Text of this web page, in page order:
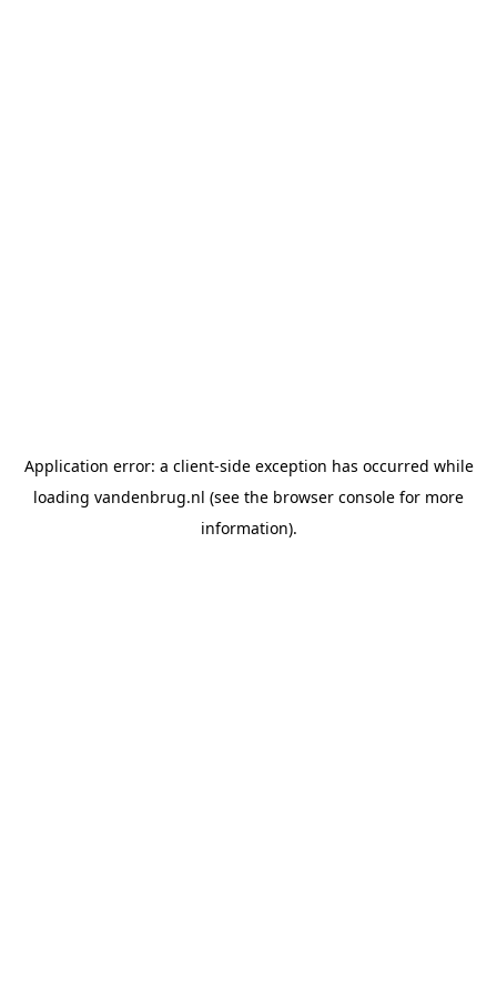
Application error: a client-side exception has occurred while
loading vandenbrug.nl (see the browser console for more
information).